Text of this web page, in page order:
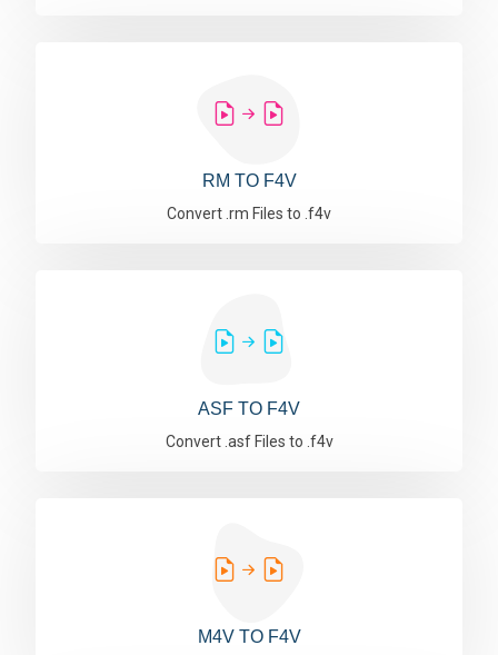
RM TO F4V
Convert .rm Files to .f4v
ASF TO F4V
Convert .asf Files to .f4v
M4V TO F4V